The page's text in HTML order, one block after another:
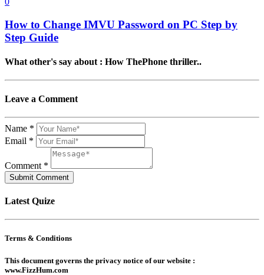
How to Change IMVU Password on PC Step by
Step Guide
What other's say about : How ThePhone thriller..
Leave a Comment
Name *
Email *
Comment *
Submit Comment
Latest Quize
Terms & Conditions
This document governs the privacy notice of our website :
www.FizzHum.com